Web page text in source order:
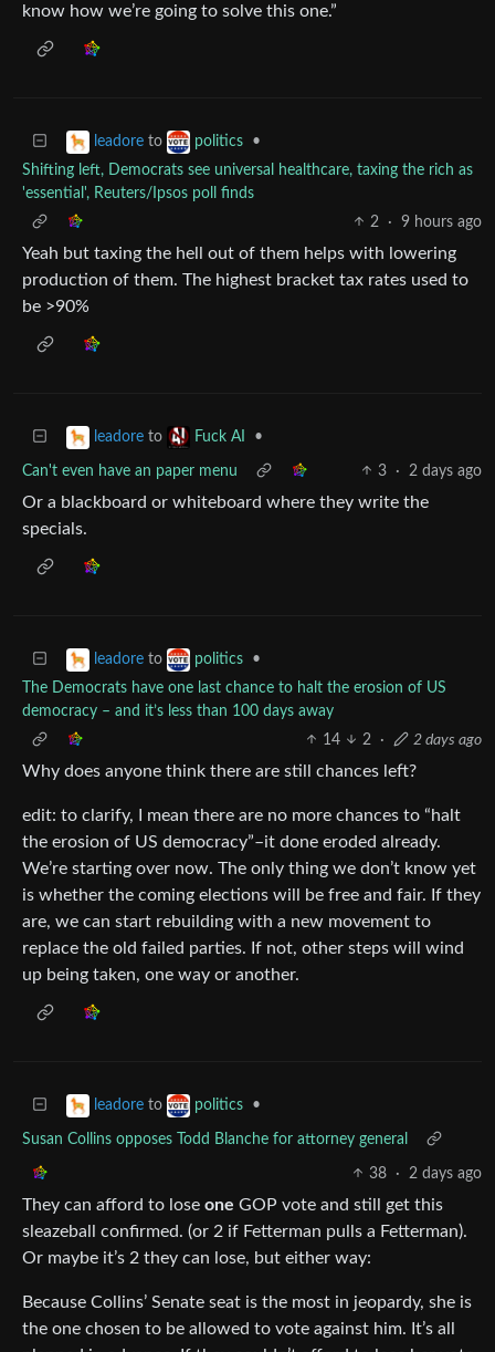
know how we’re going to solve this one.”
leadore to politics
•
Shifting left, Democrats see universal healthcare, taxing the rich as
'essential', Reuters/Ipsos poll finds
2
· 9 hours ago
Yeah but taxing the hell out of them helps with lowering
production of them. The highest bracket tax rates used to
be >90%
leadore to Fuck AI •
Can't even have an paper menu 3 · 2 days ago
Or a blackboard or whiteboard where they write the
specials.
leadore to politics
•
The Democrats have one last chance to halt the erosion of US
democracy – and it’s less than 100 days away
14
2 · 2 days ago
Why does anyone think there are still chances left?
edit: to clarify, I mean there are no more chances to “halt
the erosion of US democracy”–it done eroded already.
We’re starting over now. The only thing we don’t know yet
is whether the coming elections will be free and fair. If they
are, we can start rebuilding with a new movement to
replace the old failed parties. If not, other steps will wind
up being taken, one way or another.
leadore to politics •
Susan Collins opposes Todd Blanche for attorney general
38 · 2 days ago
They can afford to lose one GOP vote and still get this
sleazeball confirmed. (or 2 if Fetterman pulls a Fetterman).
Or maybe it’s 2 they can lose, but either way:
Because Collins’ Senate seat is the most in jeopardy, she is
the one chosen to be allowed to vote against him. It’s all